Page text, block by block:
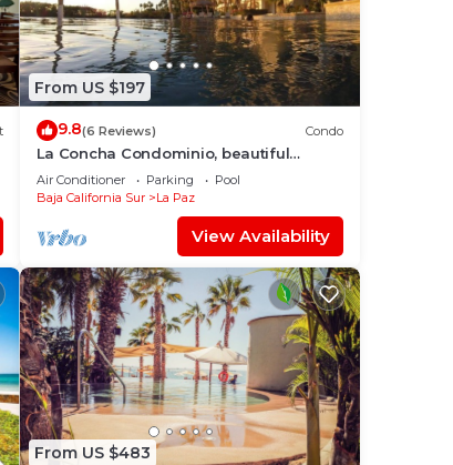
From US $197
9.8(6 Reviews) Condo
La Concha Condominio, beautiful
swimming beach, you can hear the
waves
Air Conditioner Parking
Pool
Baja California Sur
La Paz
View Availability
From US $483